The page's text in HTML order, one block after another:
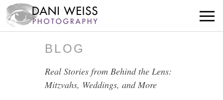
BLOG
Real Stories from Behind the Lens:
Mitzvahs, Weddings, and More